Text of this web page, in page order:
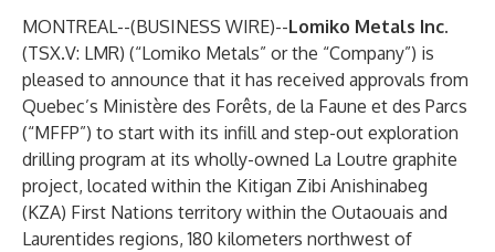
MONTREAL--(BUSINESS WIRE)--Lomiko Metals Inc.
(TSX.V: LMR) (“Lomiko Metals” or the “Company”) is
pleased to announce that it has received approvals from
Quebec’s Ministère des Forêts, de la Faune et des Parcs
(“MFFP”) to start with its infill and step-out exploration
drilling program at its wholly-owned La Loutre graphite
project, located within the Kitigan Zibi Anishinabeg
(KZA) First Nations territory within the Outaouais and
Laurentides regions, 180 kilometers northwest of